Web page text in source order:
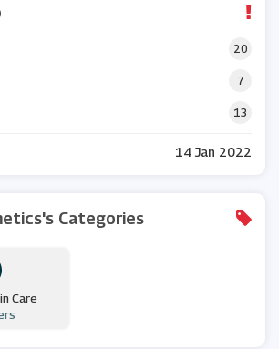
20
7
13
14 Jan 2022
Categories
Care